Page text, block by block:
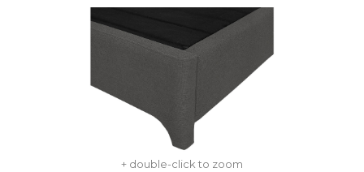
+ double-click to zoom